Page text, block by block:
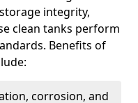
integrity,
clean tanks perform
Benefits of
corrosion, and